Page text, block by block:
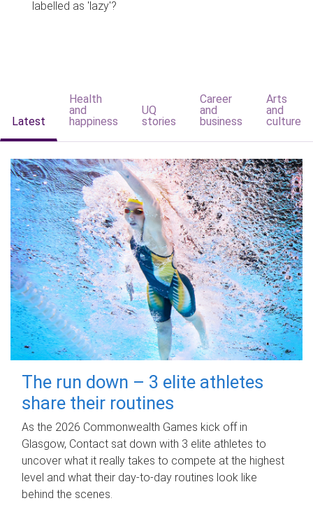
labelled as 'lazy'?
Latest
Health
and
happiness
UQ
stories
Career
and
business
Arts
and
culture
The run down – 3 elite athletes
share their routines
As the 2026 Commonwealth Games kick off in
Glasgow, Contact sat down with 3 elite athletes to
uncover what it really takes to compete at the highest
level and what their day‑to‑day routines look like
behind the scenes.